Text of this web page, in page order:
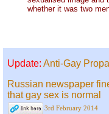
whether it was two
Update: Anti-Gay
Russian newspaper
that gay sex is normal
3rd February 2014